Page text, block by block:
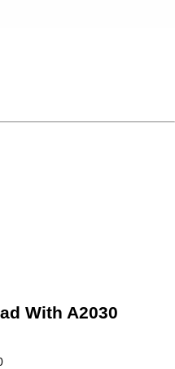
With A2030